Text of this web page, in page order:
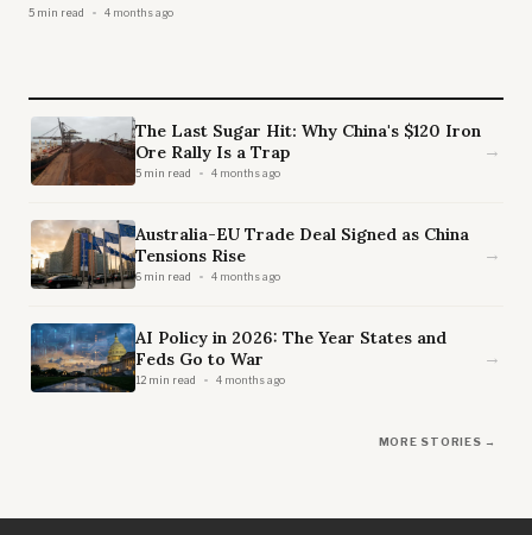
5 min read 4 months ago
The Last Sugar Hit: Why China's $120 Iron
Ore Rally Is a Trap
5 min read 4 months ago
→
Australia-EU Trade Deal Signed as China
Tensions Rise
6 min read 4 months ago
→
AI Policy in 2026: The Year States and
Feds Go to War
12 min read 4 months ago
→
MORE STORIES →